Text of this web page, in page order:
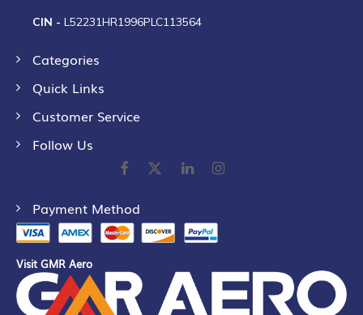
CIN - L52231HR1996PLC113564
Categories
Quick Links
Customer Service
Follow Us
Payment Method
Visit GMR Aero